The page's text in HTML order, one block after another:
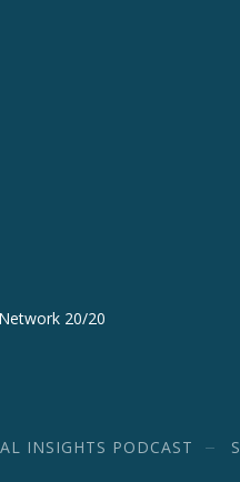
INSIGHTS PODCAST